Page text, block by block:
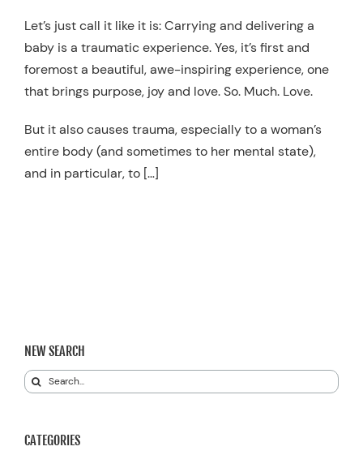
Resources
Schedule An Appointment
Let’s just call it like it is: Carrying and delivering a
baby is a traumatic experience. Yes, it’s first and
foremost a beautiful, awe-inspiring experience, one
that brings purpose, joy and love. So. Much. Love.
But it also causes trauma, especially to a woman’s
entire body (and sometimes to her mental state),
and in particular, to […]
NEW SEARCH
Search
CATEGORIES